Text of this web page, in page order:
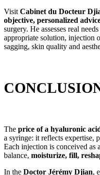
Visit Cabinet du Docteur
objective, personalized
surgery. He assesses real
appropriate solution, injection
sagging, skin quality and
The price of a hyaluronic
a syringe: it reflects expertise,
Each injection is conceived as
balance, moisturize, fill,
In the Doctor Jérémy Djian,